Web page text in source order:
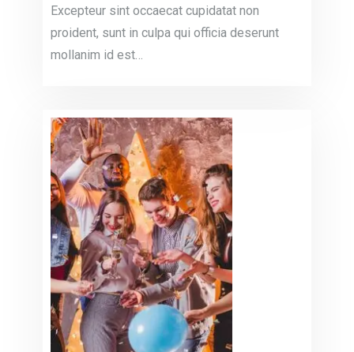
Excepteur sint occaecat cupidatat non
proident, sunt in culpa qui officia deserunt
mollanim id est…